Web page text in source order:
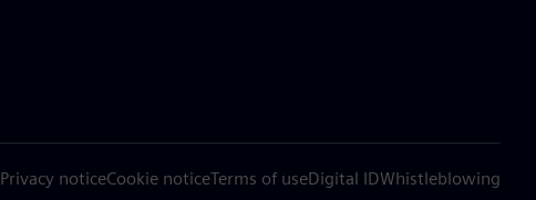
Privacy noticeCookie noticeTerms of useDigital IDWhistleblowing